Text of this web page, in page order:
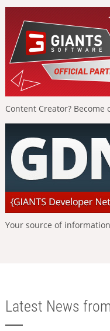
Content Creator?
Your source of
Latest News